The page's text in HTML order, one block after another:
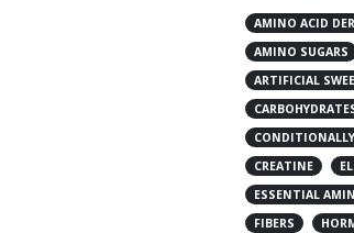
AMINO ACID
AMINO SUGARS
ARTIFICIAL
CREATINE
ESSENTIAL
FIBERS